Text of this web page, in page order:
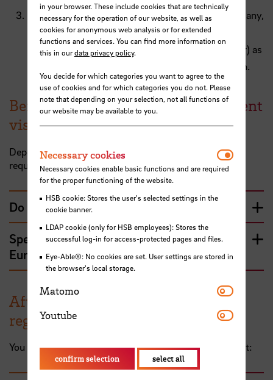
City registration(residents' registration): In Germany,
it is mandatory to register your address with the
local authorities (in Bremen; BürgerServiceCenter) as
soon as you move into your new accommodation.
Before travelling to Germany: student
visa for exchange students
Depending on where you come from, a visa may be
required to enter Germany.
Do I need a visa?
Special case: Erasmus students with non-
European nationality
After arriving in Germany: city
registration and residence permit
You have arrived in Bremen - here's what happens next:
in your browser. These include cookies that are technically
necessary for the operation of our website, as well as
cookies for anonymous web analysis or for extended
functions and services. You can find more information on
this in ourdata privacy policy.
You decide for which categories you want to agree to the
use of cookies and for which categories you do not. Please
note that depending on your selection, not all functions of
our website may be available to you.
Necessary cookies
Necessary cookies enable basic functions and are required
for the proper functioning of the website.
HSB cookie: Stores the user's selected settings in the
cookie banner.
LDAP cookie (only for HSB employees): Stores the
successful log-in for access-protected pages and files.
Eye-Able®: No cookies are set. User settings are stored in
the browser's local storage.
Matomo Matomo
Youtube Youtube
confirm selection select all